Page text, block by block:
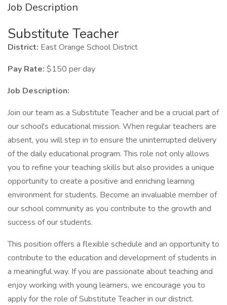
Job Description
Substitute Teacher
District: East Orange School District
Pay Rate: $150 per day
Job Description:
Join our team as a Substitute Teacher and be a crucial part of
our school's educational mission. When regular teachers are
absent, you will step in to ensure the uninterrupted delivery
of the daily educational program. This role not only allows
you to refine your teaching skills but also provides a unique
opportunity to create a positive and enriching learning
environment for students. Become an invaluable member of
our school community as you contribute to the growth and
success of our students.
This position offers a flexible schedule and an opportunity to
contribute to the education and development of students in
a meaningful way. If you are passionate about teaching and
enjoy working with young learners, we encourage you to
apply for the role of Substitute Teacher in our district.